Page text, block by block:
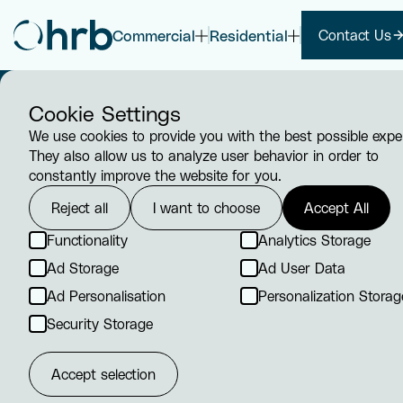
Commercial Residential Contact Us
Cookie Settings
We use cookies to provide you with the best possible
They also allow us to analyze user behavior in order to
constantly improve the website for you.
Reject all
I want to choose
Accept All
Functionality
Analytics Storage
Ad Storage
Ad User Data
Ad Personalisation
Personalization
Security Storage
Accept selection
HVAC /
and ventilation systems play in